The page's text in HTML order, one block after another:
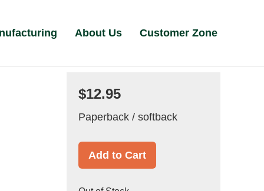
About Us Customer Zone
$12.95
Paperback / softback
Add to Cart